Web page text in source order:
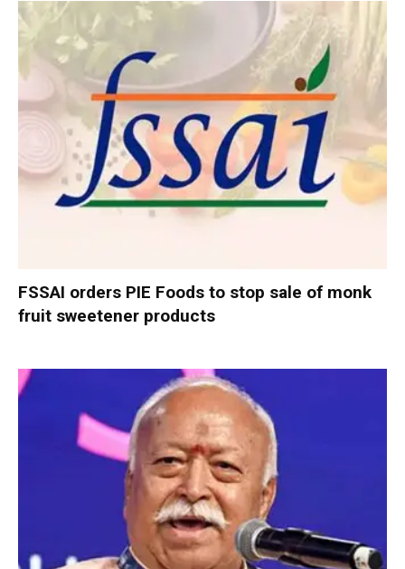
FSSAI orders PIE Foods to stop sale of monk
fruit sweetener products